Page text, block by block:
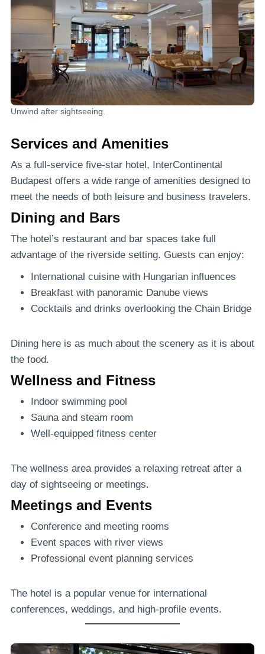
Unwind after sightseeing.
Services and Amenities
As a full-service five-star hotel, InterContinental
Budapest offers a wide range of amenities designed to
meet the needs of both leisure and business travelers.
Dining and Bars
The hotel’s restaurant and bar spaces take full
advantage of the riverside setting. Guests can enjoy:
International cuisine with Hungarian influences
Breakfast with panoramic Danube views
Cocktails and drinks overlooking the Chain Bridge
Dining here is as much about the scenery as it is about
the food.
Wellness and Fitness
Indoor swimming pool
Sauna and steam room
Well-equipped fitness center
The wellness area provides a relaxing retreat after a
day of sightseeing or meetings.
Meetings and Events
Conference and meeting rooms
Event spaces with river views
Professional event planning services
The hotel is a popular venue for international
conferences, weddings, and high-profile events.